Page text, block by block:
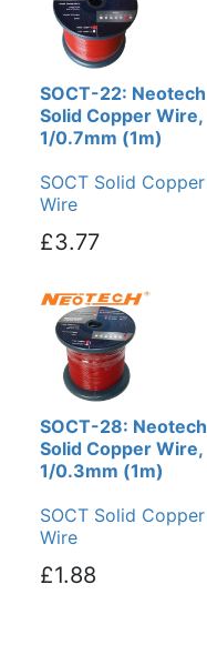
SOCT-22: Neotech
Solid Copper Wire,
1/0.7mm (1m)
SOCT Solid Copper
Wire
£3.77
SOCT-28: Neotech
Solid Copper Wire,
1/0.3mm (1m)
SOCT Solid Copper
Wire
£1.88